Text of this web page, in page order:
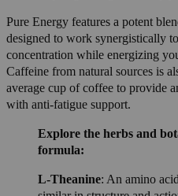
Pure Energy features a potent
designed to work synergistically
concentration while energizing
Caffeine from natural sources is
average cup of coffee to provide
with anti-fatigue support.
Explore the herbs and
formula:
L-Theanine: An amino